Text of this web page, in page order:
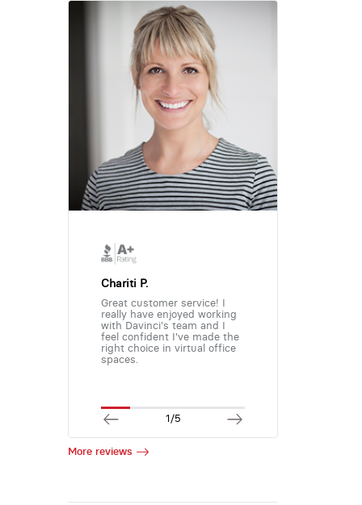
Chariti P.
Great customer service! I
really have enjoyed working
with Davinci's team and I
feel confident I've made the
right choice in virtual office
spaces.
1/5
More reviews